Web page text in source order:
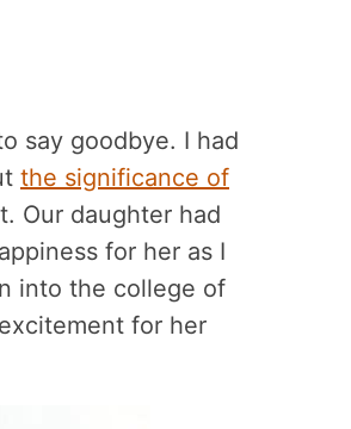
say goodbye. I had
the significance of
Our daughter had
for her as I
into the college of
for her